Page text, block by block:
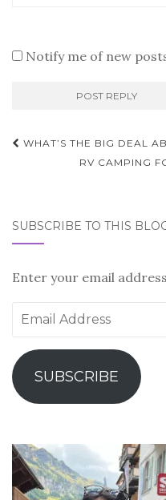
Notify me of new
Post
navigation
WHAT’S THE BIG DEAL
RV CAMPING
SUBSCRIBE TO THIS
Enter your email
Email
SUBSCRIBE